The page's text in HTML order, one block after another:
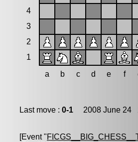
4
3
2
1
a
b c d e f
Last move : 0-1 2008 June 24
[Event "